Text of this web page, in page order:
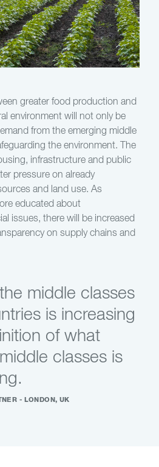
greater food production and
environment will not only be
from the emerging middle
the environment. The
infrastructure and public
pressure on already
and land use. As
educated about
issues, there will be increased
on supply chains and
the middle classes
is increasing
of what
classes is
- LONDON, UK